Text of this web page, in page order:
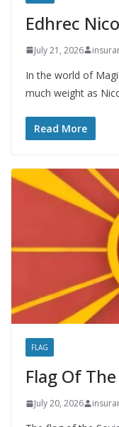
Edhrec
July 21, 2026
In the world of
much weight as
Read More
FLAG
Flag Of
July 20, 2026